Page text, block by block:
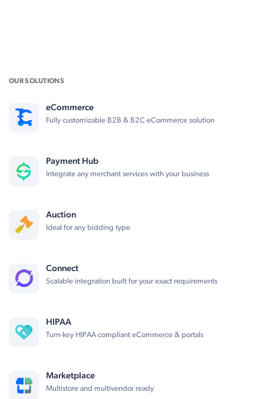
OUR SOLUTIONS
eCommerce
Fully customizable B2B & B2C eCommerce solution
Payment Hub
Integrate any merchant services with your business
Auction
Ideal for any bidding type
Connect
Scalable integration built for your exact requirements
HIPAA
Turn-key HIPAA compliant eCommerce & portals
Marketplace
Multistore and multivendor ready